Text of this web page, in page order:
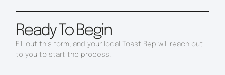
Ready To Begin
Fill out this form, and your local Toast Rep will reach out
to you to start the process.